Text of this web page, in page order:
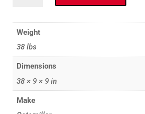
5449H
Exhaust
Manifold
Mount
Emodel/C-
Weight
38 lbs
Dimensions
38 × 9 × 9 in
Make